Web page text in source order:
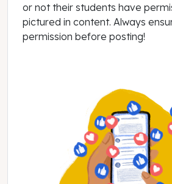
or not their students have
pictured in content. Always
permission before posting!